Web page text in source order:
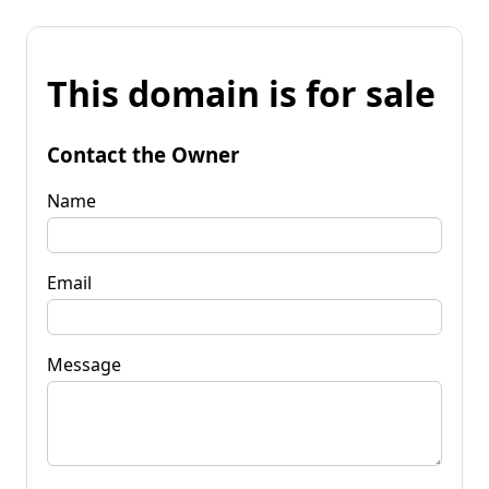
This domain is for sale
Contact the Owner
Name
Email
Message